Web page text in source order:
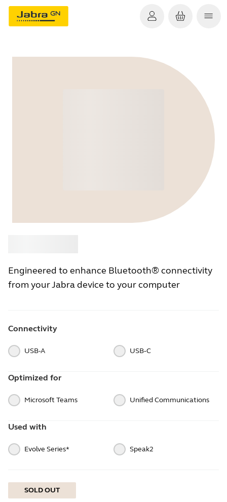
Engineered to enhance Bluetooth® connectivity
from your Jabra device to your computer
Connectivity
USB-A USB‑C
Optimized for
Microsoft Teams Unified Communications
Used with
Evolve Series* Speak2
SOLD OUT